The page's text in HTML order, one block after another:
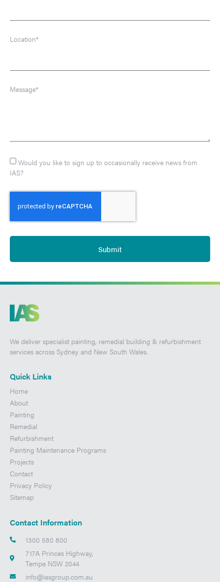
Location*
Message*
Would you like to sign up to occasionally receive news from
IAS?
Submit
We deliver specialist painting, remedial building & refurbishment
services across Sydney and New South Wales.
Quick Links
Home
About
Painting
Remedial
Refurbishment
Painting Maintenance Programs
Projects
Contact
Privacy Policy
Sitemap
Contact Information
1300 580 800
717A Princes Highway,
Tempe NSW 2044
info@iasgroup.com.au